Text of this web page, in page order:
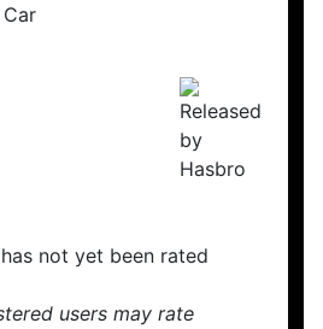
Car
not yet been rated
users may rate